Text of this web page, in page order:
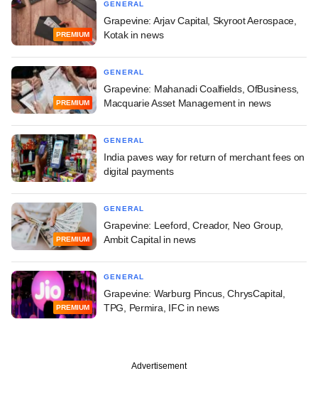
PREMIUM
GENERAL
Grapevine: Arjav Capital, Skyroot Aerospace,
Kotak in news
PREMIUM
GENERAL
Grapevine: Mahanadi Coalfields, OfBusiness,
Macquarie Asset Management in news
GENERAL
India paves way for return of merchant fees on
digital payments
PREMIUM
GENERAL
Grapevine: Leeford, Creador, Neo Group,
Ambit Capital in news
PREMIUM
GENERAL
Grapevine: Warburg Pincus, ChrysCapital,
TPG, Permira, IFC in news
Advertisement